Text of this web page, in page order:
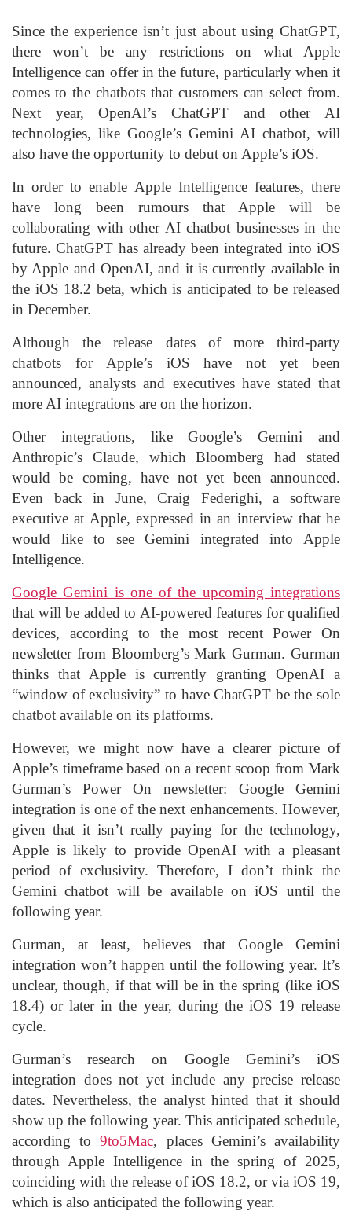
Since the experience isn’t just about using ChatGPT,
there won’t be any restrictions on what Apple
Intelligence can offer in the future, particularly when it
comes to the chatbots that customers can select from.
Next year, OpenAI’s ChatGPT and other AI
technologies, like Google’s Gemini AI chatbot, will
also have the opportunity to debut on Apple’s iOS.
In order to enable Apple Intelligence features, there
have long been rumours that Apple will be
collaborating with other AI chatbot businesses in the
future. ChatGPT has already been integrated into iOS
by Apple and OpenAI, and it is currently available in
the iOS 18.2 beta, which is anticipated to be released
in December.
Although the release dates of more third-party
chatbots for Apple’s iOS have not yet been
announced, analysts and executives have stated that
more AI integrations are on the horizon.
Other integrations, like Google’s Gemini and
Anthropic’s Claude, which Bloomberg had stated
would be coming, have not yet been announced.
Even back in June, Craig Federighi, a software
executive at Apple, expressed in an interview that he
would like to see Gemini integrated into Apple
Intelligence.
Google Gemini is one of the upcoming integrations
that will be added to AI-powered features for qualified
devices, according to the most recent Power On
newsletter from Bloomberg’s Mark Gurman. Gurman
thinks that Apple is currently granting OpenAI a
“window of exclusivity” to have ChatGPT be the sole
chatbot available on its platforms.
However, we might now have a clearer picture of
Apple’s timeframe based on a recent scoop from Mark
Gurman’s Power On newsletter: Google Gemini
integration is one of the next enhancements. However,
given that it isn’t really paying for the technology,
Apple is likely to provide OpenAI with a pleasant
period of exclusivity. Therefore, I don’t think the
Gemini chatbot will be available on iOS until the
following year.
Gurman, at least, believes that Google Gemini
integration won’t happen until the following year. It’s
unclear, though, if that will be in the spring (like iOS
18.4) or later in the year, during the iOS 19 release
cycle.
Gurman’s research on Google Gemini’s iOS
integration does not yet include any precise release
dates. Nevertheless, the analyst hinted that it should
show up the following year. This anticipated schedule,
according to9to5Mac, places Gemini’s availability
through Apple Intelligence in the spring of 2025,
coinciding with the release of iOS 18.2, or via iOS 19,
which is also anticipated the following year.